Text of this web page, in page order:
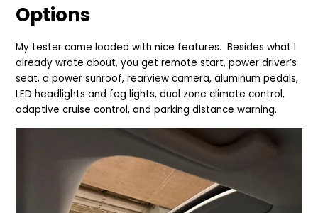
Options
My tester came loaded with nice features. Besides what I
already wrote about, you get remote start, power driver’s
seat, a power sunroof, rearview camera, aluminum pedals,
LED headlights and fog lights, dual zone climate control,
adaptive cruise control, and parking distance warning.